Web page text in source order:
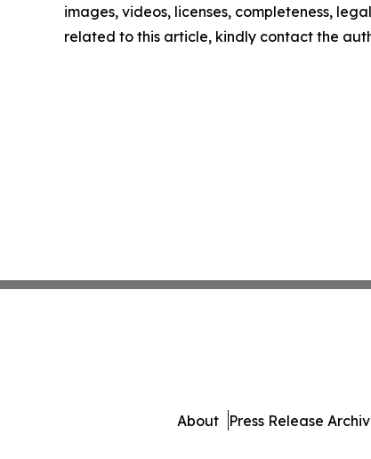
images, videos, licenses, completeness,
related to this article, kindly contact the
About Press Release